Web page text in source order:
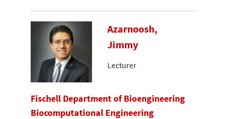
Azarnoosh,
Jimmy
Lecturer
Fischell Department of Bioengineering
Biocomputational Engineering